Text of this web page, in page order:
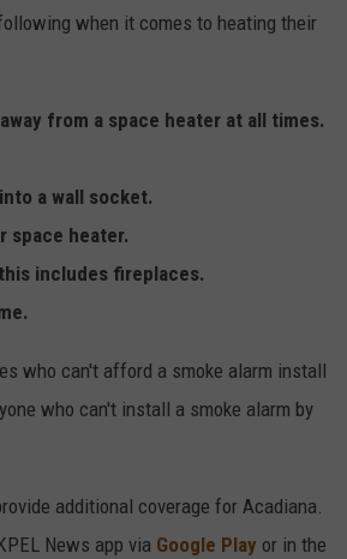
when it comes to heating their
from a space heater at all times.
a wall socket.
space heater.
includes fireplaces.
who can't afford a smoke alarm install
who can't install a smoke alarm by
additional coverage for Acadiana.
News app via Google Play or in the